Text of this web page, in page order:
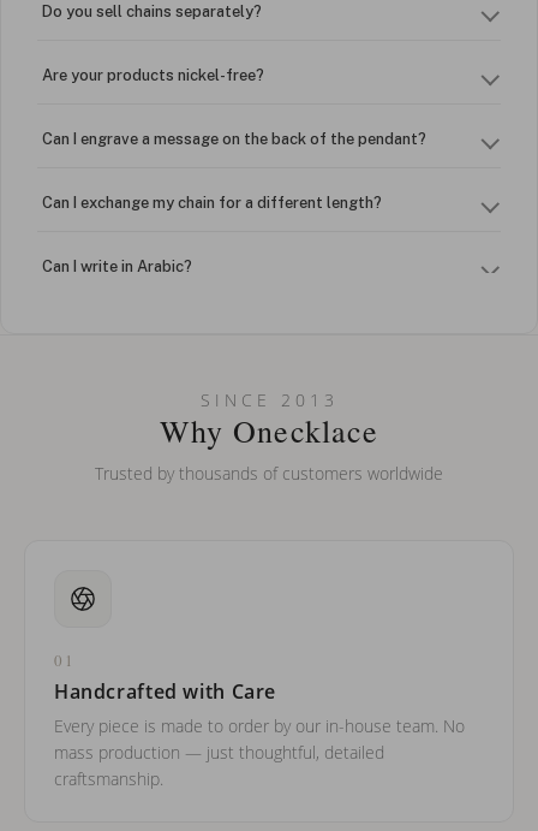
Do you sell chains separately?
Are your products nickel-free?
Can I engrave a message on the back of the pendant?
Can I exchange my chain for a different length?
Can I write in Arabic?
Can I put an accent symbol on my name? Do you do double-
SINCE 2013
Why Onecklace
Trusted by thousands of customers worldwide
01
Handcrafted with Care
Every piece is made to order by our in-house team. No
mass production — just thoughtful, detailed
craftsmanship.